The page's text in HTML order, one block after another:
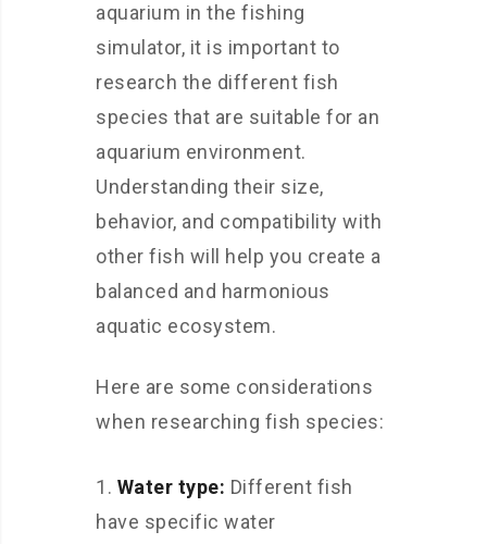
aquarium in the fishing
simulator, it is important to
research the different fish
species that are suitable for an
aquarium environment.
Understanding their size,
behavior, and compatibility with
other fish will help you create a
balanced and harmonious
aquatic ecosystem.
Here are some considerations
when researching fish species:
Water type: Different fish
have specific water